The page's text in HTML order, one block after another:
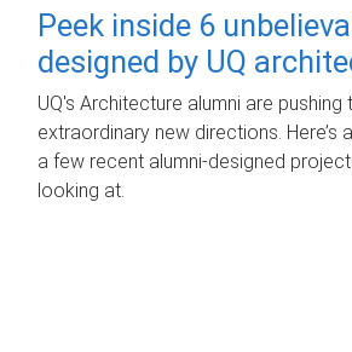
Peek inside 6
designed by UQ
UQ's Architecture alumni are pushing
extraordinary new directions. Here’s
a few recent alumni-designed
looking at.